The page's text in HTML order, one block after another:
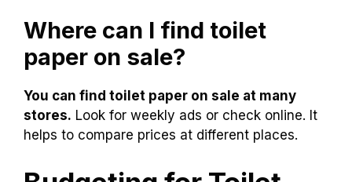
Online Discounts
Store Sales
Wholesale Stores
Where can I find toilet
paper on sale?